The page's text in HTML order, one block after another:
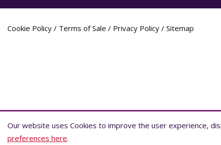
Cookie Policy / Terms of Sale / Privacy Policy / Sitemap
Label Planet Copyright © 2026 Label
Our website uses Cookies to improve the user experience,
preferences here.
Our website uses Cookies to improve the user experience,
preferences here.